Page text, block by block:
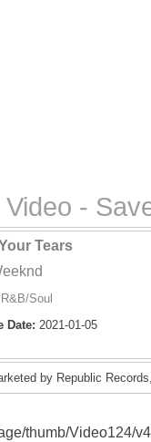
-
Tears
R&B/Soul
Date: 2021-01-05
by Republic
thumb/Video124/